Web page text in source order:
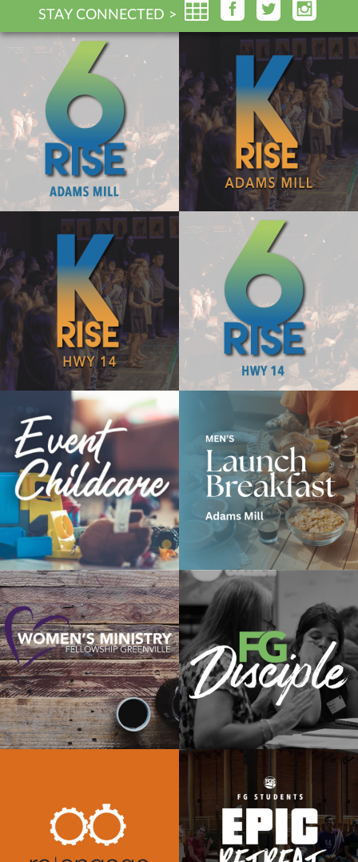
STAY CONNECTED >